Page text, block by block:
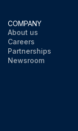
COMPANY
About us
Careers
Partnerships
Newsroom